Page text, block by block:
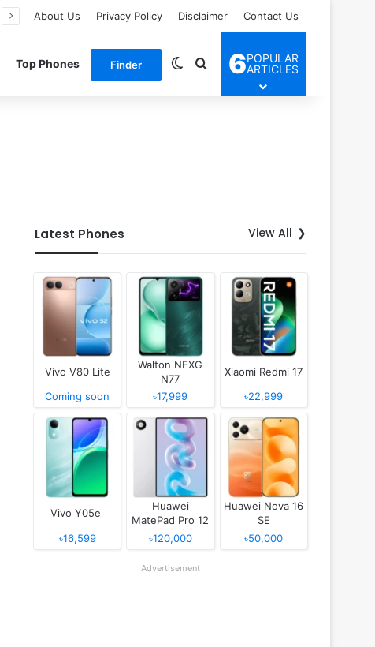
About Us Privacy Policy Disclaimer Contact Us
Top Phones Finder Switch skin
Search for
6POPULAR
ARTICLES
Latest Phones View All
Vivo V80 Lite
Coming soon
Walton NEXG
N77
৳17,999
Xiaomi Redmi 17
৳22,999
Vivo Y05e
৳16,599
Huawei
MatePad Pro 12
(2026)
৳120,000
Huawei Nova 16
SE
৳50,000
Advertisement